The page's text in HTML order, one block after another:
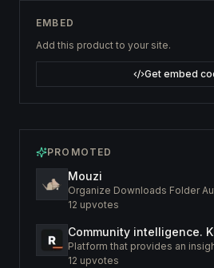
PROMOTED
Mouzi
Organize Downloads Folder
12 upvotes
12 upvotes
EMBED
Add this product to your site.
Get embed